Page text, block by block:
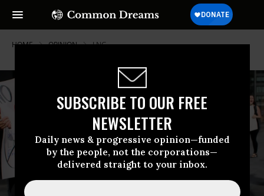
SUBSCRIBE TO OUR FREE
NEWSLETTER
Daily news & progressive opinion—funded
by the people, not the corporations—
delivered straight to your inbox.
HOME OPINION LNG